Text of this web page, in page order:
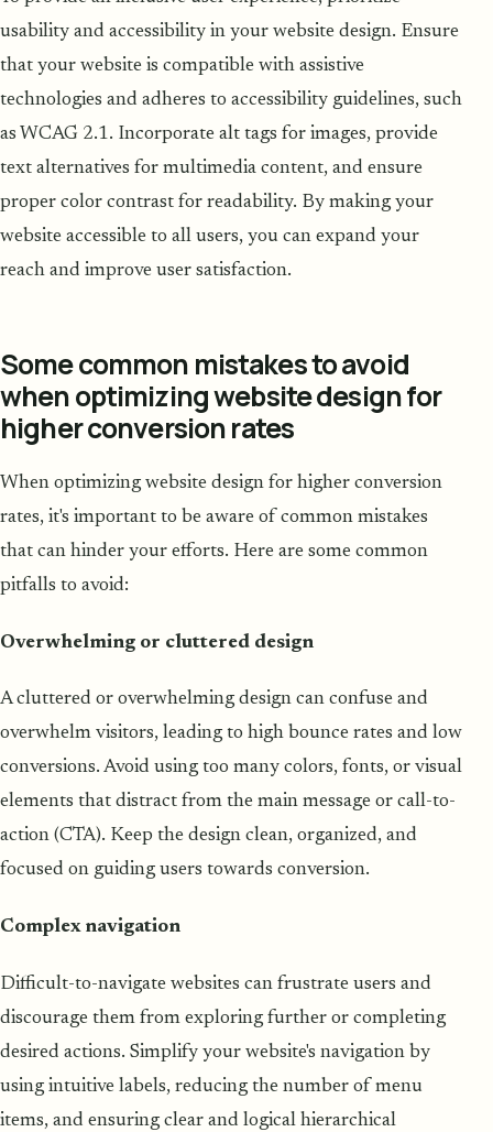
usability and accessibility in your website design. Ensure
that your website is compatible with assistive
technologies and adheres to accessibility guidelines, such
as WCAG 2.1. Incorporate alt tags for images, provide
text alternatives for multimedia content, and ensure
proper color contrast for readability. By making your
website accessible to all users, you can expand your
reach and improve user satisfaction.
Some common mistakes to avoid
when optimizing website design for
higher conversion rates
When optimizing website design for higher conversion
rates, it's important to be aware of common mistakes
that can hinder your efforts. Here are some common
pitfalls to avoid:
Overwhelming or cluttered design
A cluttered or overwhelming design can confuse and
overwhelm visitors, leading to high bounce rates and low
conversions. Avoid using too many colors, fonts, or visual
elements that distract from the main message or call-to-
action (CTA). Keep the design clean, organized, and
focused on guiding users towards conversion.
Complex navigation
Difficult-to-navigate websites can frustrate users and
discourage them from exploring further or completing
desired actions. Simplify your website's navigation by
using intuitive labels, reducing the number of menu
items, and ensuring clear and logical hierarchical